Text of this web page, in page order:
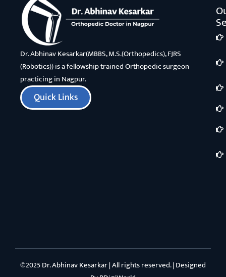
Dr. Abhinav Kesarkar(MBBS, M.S.(Orthopedics), FJRS
(Robotics)) is a fellowship trained Orthopedic surgeon
practicing in Nagpur.
Quick Links
©2025 Dr. Abhinav Kesarkar | All rights reserved. | Designed